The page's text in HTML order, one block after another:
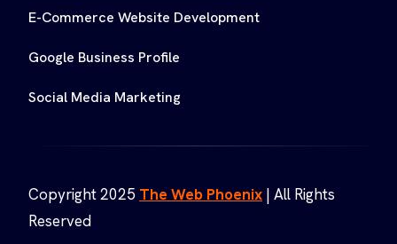
E-Commerce Website Development
Google Business Profile
Social Media Marketing
Copyright 2025 The Web Phoenix | All Rights
Reserved